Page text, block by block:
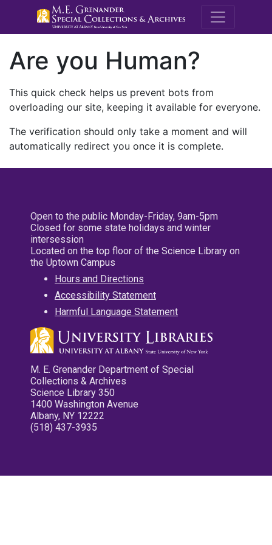
M.E.
Are you Human?
This quick check helps us prevent bots from
overloading our site, keeping it available for everyone.
The verification should only take a moment and will
automatically redirect you once it is complete.
Open to the public Monday-Friday, 9am-5pm
Closed for some state holidays and winter
intersession
Located on the top floor of the Science Library on
the Uptown Campus
Hours and Directions
Accessibility Statement
Harmful Language Statement
M. E. Grenander Department of Special
Collections & Archives
Science Library 350
1400 Washington Avenue
Albany, NY 12222
(518) 437-3935